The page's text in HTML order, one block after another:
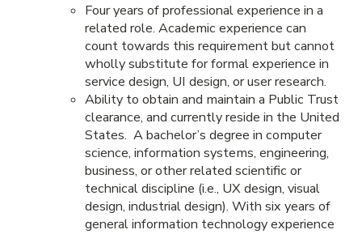
Four years of professional experience in a
related role. Academic experience can
count towards this requirement but cannot
wholly substitute for formal experience in
service design, UI design, or user research.
Ability to obtain and maintain a Public Trust
clearance, and currently reside in the United
States. A bachelor’s degree in computer
science, information systems, engineering,
business, or other related scientific or
technical discipline (i.e., UX design, visual
design, industrial design). With six years of
general information technology experience